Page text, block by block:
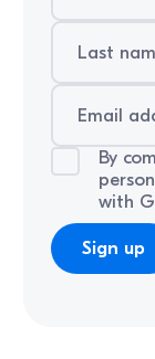
By
with